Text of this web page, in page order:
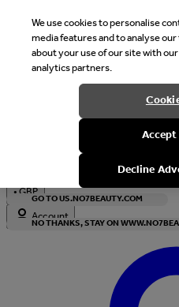
Welcome
It looks like you are in United
with local currency?
GO TO US.NO7BEAUTY.COM
NO THANKS, STAY ON
•GBP
Account
We use cookies to personalise
media features and to analyse
about your use of our site with
analytics partners.
Decline